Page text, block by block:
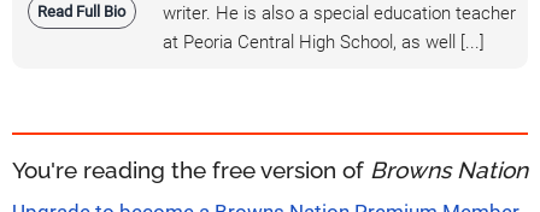
Read Full Bio
writer. He is also a special education teacher
at Peoria Central High School, as well [...]
You're reading the free version of Browns Nation